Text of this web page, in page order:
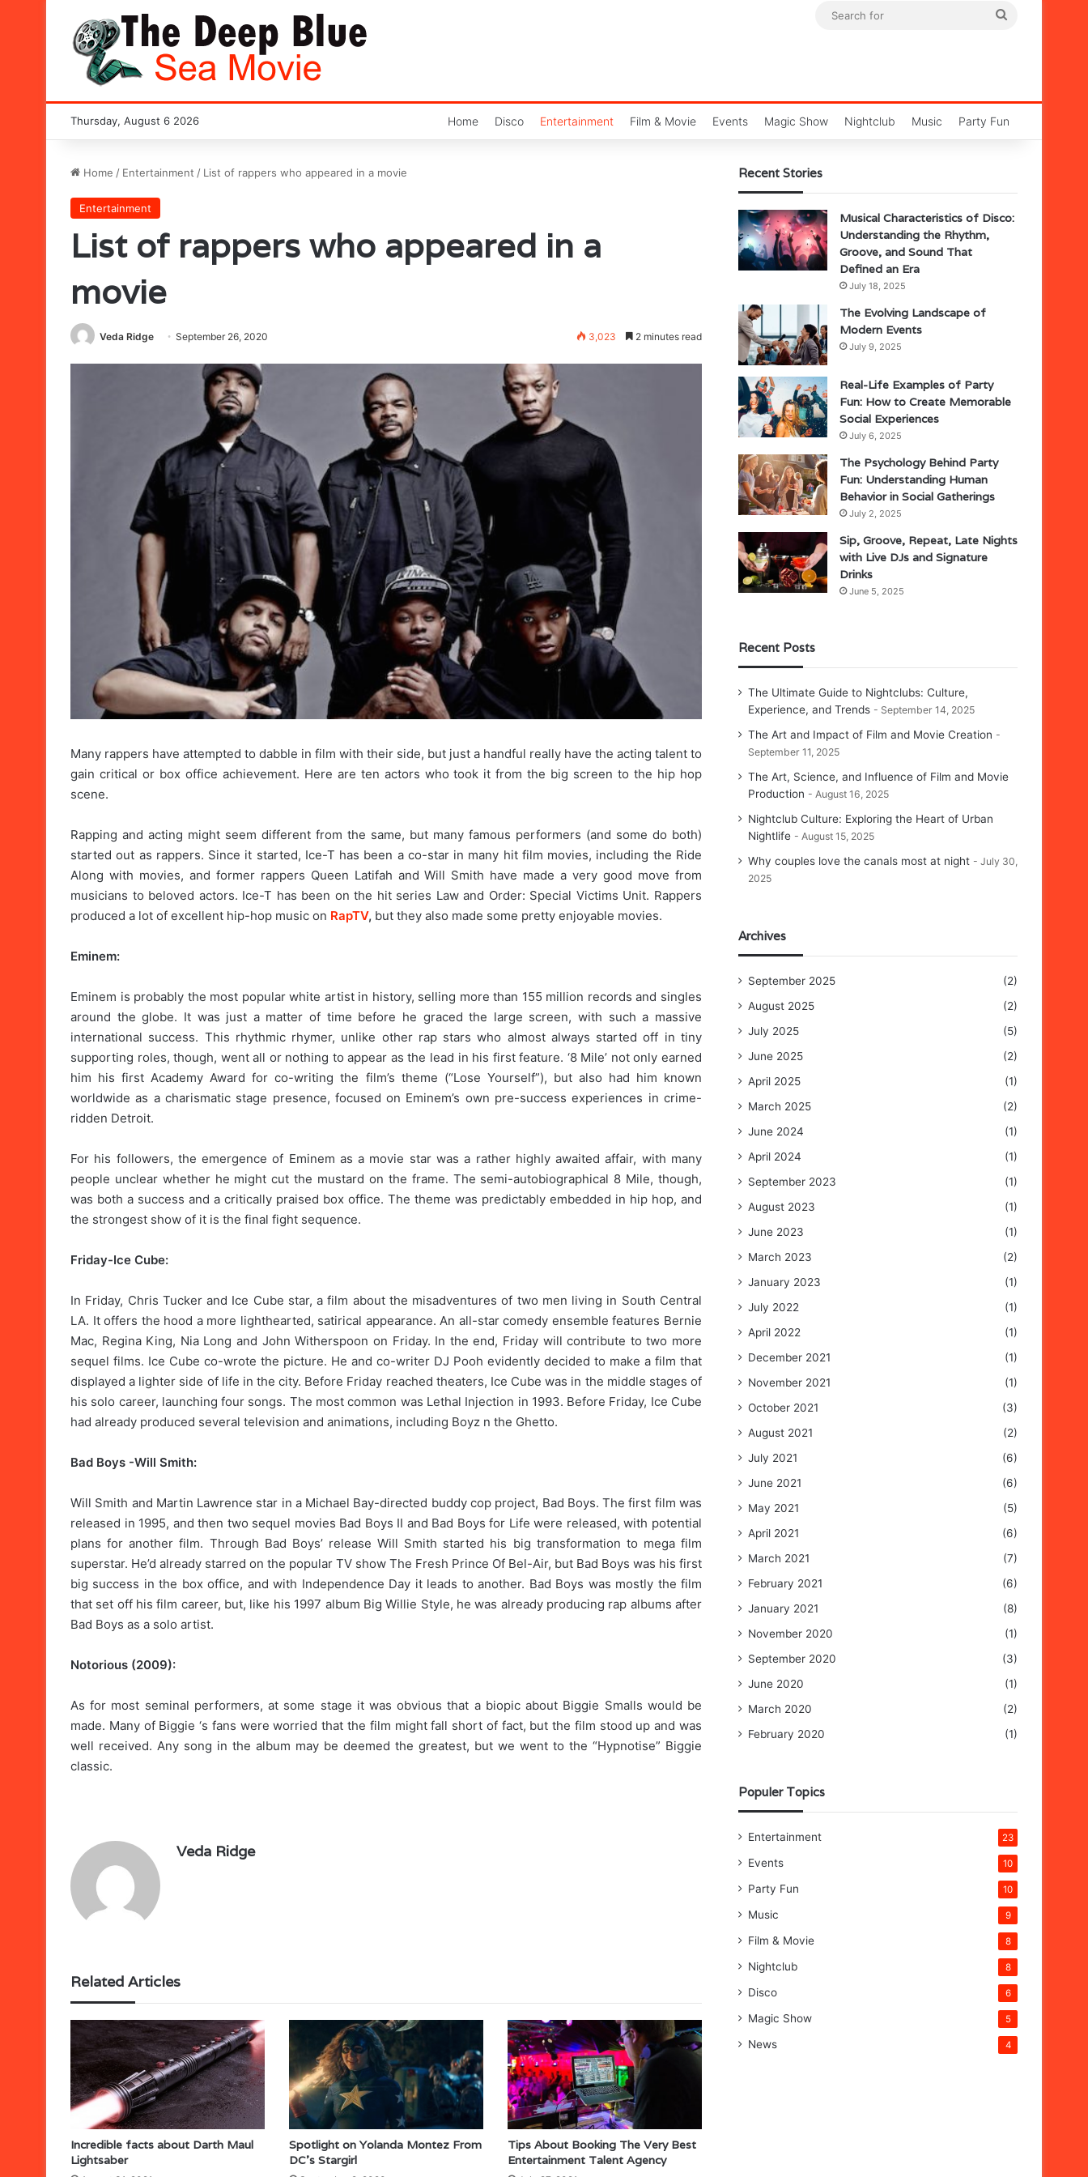
Thursday, August 6 2026 Home Disco Entertainment Film & Movie Events Magic Show Nightclub Music Party Fun
Home / Entertainment / List of rappers who appeared in a movie
Entertainment
List of rappers who appeared in a
movie
Veda Ridge September 26, 2020 3,023 2 minutes read
Many rappers have attempted to dabble in film with their side, but just a handful really have the acting talent to
gain critical or box office achievement. Here are ten actors who took it from the big screen to the hip hop
scene.
Rapping and acting might seem different from the same, but many famous performers (and some do both)
started out as rappers. Since it started, Ice-T has been a co-star in many hit film movies, including the Ride
Along with movies, and former rappers Queen Latifah and Will Smith have made a very good move from
musicians to beloved actors. Ice-T has been on the hit series Law and Order: Special Victims Unit. Rappers
produced a lot of excellent hip-hop music on RapTV, but they also made some pretty enjoyable movies.
Eminem:
Eminem is probably the most popular white artist in history, selling more than 155 million records and singles
around the globe. It was just a matter of time before he graced the large screen, with such a massive
international success. This rhythmic rhymer, unlike other rap stars who almost always started off in tiny
supporting roles, though, went all or nothing to appear as the lead in his first feature. ‘8 Mile’ not only earned
him his first Academy Award for co-writing the film’s theme (“Lose Yourself”), but also had him known
worldwide as a charismatic stage presence, focused on Eminem’s own pre-success experiences in crime-
ridden Detroit.
For his followers, the emergence of Eminem as a movie star was a rather highly awaited affair, with many
people unclear whether he might cut the mustard on the frame. The semi-autobiographical 8 Mile, though,
was both a success and a critically praised box office. The theme was predictably embedded in hip hop, and
the strongest show of it is the final fight sequence.
Friday-Ice Cube:
In Friday, Chris Tucker and Ice Cube star, a film about the misadventures of two men living in South Central
LA. It offers the hood a more lighthearted, satirical appearance. An all-star comedy ensemble features Bernie
Mac, Regina King, Nia Long and John Witherspoon on Friday. In the end, Friday will contribute to two more
sequel films. Ice Cube co-wrote the picture. He and co-writer DJ Pooh evidently decided to make a film that
displayed a lighter side of life in the city. Before Friday reached theaters, Ice Cube was in the middle stages of
his solo career, launching four songs. The most common was Lethal Injection in 1993. Before Friday, Ice Cube
had already produced several television and animations, including Boyz n the Ghetto.
Bad Boys -Will Smith:
Will Smith and Martin Lawrence star in a Michael Bay-directed buddy cop project, Bad Boys. The first film was
released in 1995, and then two sequel movies Bad Boys II and Bad Boys for Life were released, with potential
plans for another film. Through Bad Boys’ release Will Smith started his big transformation to mega film
superstar. He’d already starred on the popular TV show The Fresh Prince Of Bel-Air, but Bad Boys was his first
big success in the box office, and with Independence Day it leads to another. Bad Boys was mostly the film
that set off his film career, but, like his 1997 album Big Willie Style, he was already producing rap albums after
Bad Boys as a solo artist.
Notorious (2009):
As for most seminal performers, at some stage it was obvious that a biopic about Biggie Smalls would be
made. Many of Biggie ‘s fans were worried that the film might fall short of fact, but the film stood up and was
well received. Any song in the album may be deemed the greatest, but we went to the “Hypnotise” Biggie
classic.
Veda Ridge
Related Articles
Incredible facts about Darth Maul
Lightsaber
Spotlight on Yolanda Montez From
DC’s Stargirl
Tips About Booking The Very Best
Entertainment Talent Agency
Recent Stories
Musical Characteristics of Disco:
Understanding the Rhythm,
Groove, and Sound That
Defined an Era
July 18, 2025
The Evolving Landscape of
Modern Events
July 9, 2025
Real-Life Examples of Party
Fun: How to Create Memorable
Social Experiences
July 6, 2025
The Psychology Behind Party
Fun: Understanding Human
Behavior in Social Gatherings
July 2, 2025
Sip, Groove, Repeat, Late Nights
with Live DJs and Signature
Drinks
June 5, 2025
Recent Posts
The Ultimate Guide to Nightclubs: Culture,
Experience, and Trends
September 14, 2025
The Art and Impact of Film and Movie Creation
September 11, 2025
The Art, Science, and Influence of Film and Movie
Production
August 16, 2025
Nightclub Culture: Exploring the Heart of Urban
Nightlife
August 15, 2025
Why couples love the canals most at night
July 30,
2025
Archives
September 2025
(2)
August 2025
(2)
July 2025
(5)
June 2025
(2)
April 2025
(1)
March 2025
(2)
June 2024
(1)
April 2024
(1)
September 2023
(1)
August 2023
(1)
June 2023
(1)
March 2023
(2)
January 2023
(1)
July 2022
(1)
April 2022
(1)
December 2021
(1)
November 2021
(1)
October 2021
(3)
August 2021
(2)
July 2021
(6)
June 2021
(6)
May 2021
(5)
April 2021
(6)
March 2021
(7)
February 2021
(6)
January 2021
(8)
November 2020
(1)
September 2020
(3)
June 2020
(1)
March 2020
(2)
February 2020
(1)
Populer Topics
Entertainment 23
Events 10
Party Fun 10
Music 9
Film & Movie 8
Nightclub 8
Disco 6
Magic Show 5
News 4